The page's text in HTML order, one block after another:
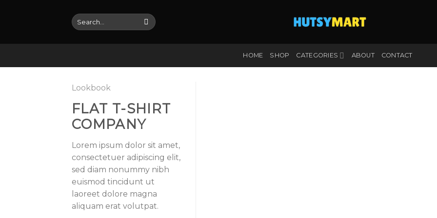
Search
for:
HOME SHOP CATEGORIES ABOUT CONTACT
Lookbook
FLAT T-SHIRT
COMPANY
Lorem ipsum dolor sit amet,
consectetuer adipiscing elit,
sed diam nonummy nibh
euismod tincidunt ut
laoreet dolore magna
aliquam erat volutpat.